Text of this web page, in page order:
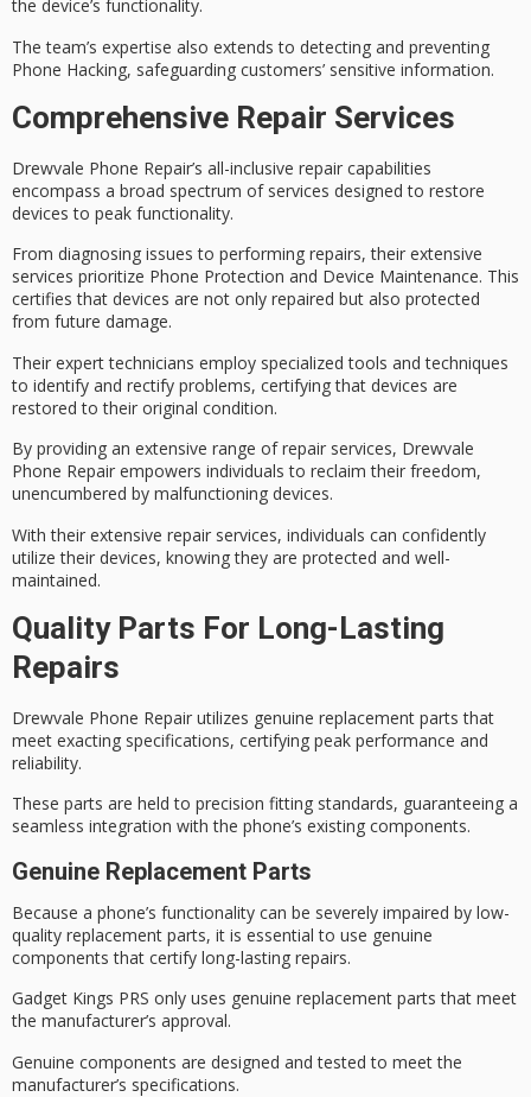
the device’s functionality.
The team’s expertise also extends to detecting and preventing
Phone Hacking, safeguarding customers’ sensitive information.
Comprehensive Repair Services
Drewvale Phone Repair’s all-inclusive repair capabilities
encompass a broad spectrum of services designed to restore
devices to peak functionality.
From diagnosing issues to performing repairs, their extensive
services prioritize Phone Protection and Device Maintenance. This
certifies that devices are not only repaired but also protected
from future damage.
Their expert technicians employ specialized tools and techniques
to identify and rectify problems, certifying that devices are
restored to their original condition.
By providing an extensive range of repair services, Drewvale
Phone Repair empowers individuals to reclaim their freedom,
unencumbered by malfunctioning devices.
With their extensive repair services, individuals can confidently
utilize their devices, knowing they are protected and well-
maintained.
Quality Parts For Long-Lasting
Repairs
Drewvale Phone Repair utilizes genuine replacement parts that
meet exacting specifications, certifying peak performance and
reliability.
These parts are held to precision fitting standards, guaranteeing a
seamless integration with the phone’s existing components.
Genuine Replacement Parts
Because a phone’s functionality can be severely impaired by low-
quality replacement parts, it is essential to use genuine
components that certify long-lasting repairs.
Gadget Kings PRS only uses genuine replacement parts that meet
the manufacturer’s approval.
Genuine components are designed and tested to meet the
manufacturer’s specifications.